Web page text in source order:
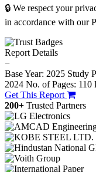
🔒 We respect your
in accordance with our
Report Details
−
Base Year: 2025 Study
2024 No. of Pages: 110
Get This Report
200+ Trusted Partners